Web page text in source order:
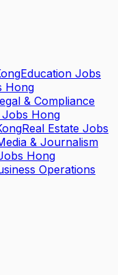
Education Jobs
Hong
& Compliance
Jobs Hong
Real Estate Jobs
& Journalism
Hong
Operations